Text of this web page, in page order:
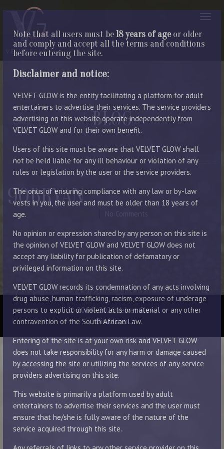
Note that all users must be18 years of ageor older
and comply and accept all the terms and conditions
before entering the site.
Disclaimer and notice:
VELVET GLOW is the entity facilitating a platform for adult
entertainers to advertise their services. The service providers
advertising on this website operate independently from
VELVET GLOW and for their own benefit.
Users of this site must be aware that VELVET GLOW shall
not be held liable for any ill behaviour or violation of any
rules or legislation by the user or the service providers.
The onus of ensuring compliance with any law or by-law
vests in you, the user and must be older than 18 years of
age.
No opinion or expression shared by any person on this site is
the opinion of VELVET GLOW and VELVET GLOW does not
accept any liability for publication of defamatory or
privileged information on this site.
VELVET GLOW records its condemnation of any acts involving
drug abuse, human trafficking, racism, exposure of underage
persons to explicit or violent acts or material or any other
contravention of the South African Law.
Entering of the site is at your own risk and VELVET GLOW
does not take responsibility for any harm or damage caused
by accessing the site or utilizing the services of any service
providers advertising on this site.
This website is primarily a platform used by adult
entertainers to advertise their services and the user must
ensure that he/she is fully aware of the nature of the
service acquired through this site.
BLOG
90BRYAN
August 5, 2023 No Comments
© 2014 - 2026 Velvet Glow
Disclaimer